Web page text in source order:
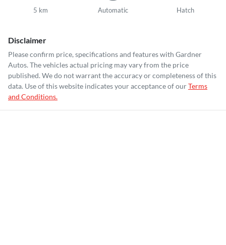
5 km Automatic Hatch
Disclaimer
Please confirm price, specifications and features with Gardner
Autos. The vehicles actual pricing may vary from the price
published. We do not warrant the accuracy or completeness of this
data. Use of this website indicates your acceptance of ourTerms
and Conditions.